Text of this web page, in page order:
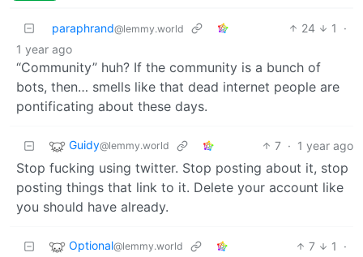
paraphrand@lemmy.world 24 1
·
1 year ago
“Community” huh? If the community is a bunch of
bots, then… smells like that dead internet people are
pontificating about these days.
Guidy@lemmy.world 7 · 1 year ago
Stop fucking using twitter. Stop posting about it, stop
posting things that link to it. Delete your account like
you should have already.
Optional@lemmy.world 7 1
·